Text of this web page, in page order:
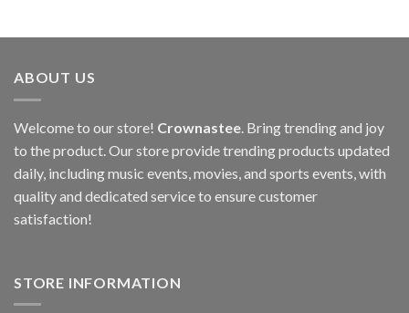
ABOUT US
Welcome to our store! Crownastee . Bring trending and joy
to the product. Our store provide trending products updated
daily, including music events, movies, and sports events, with
quality and dedicated service to ensure customer
satisfaction!
STORE INFORMATION